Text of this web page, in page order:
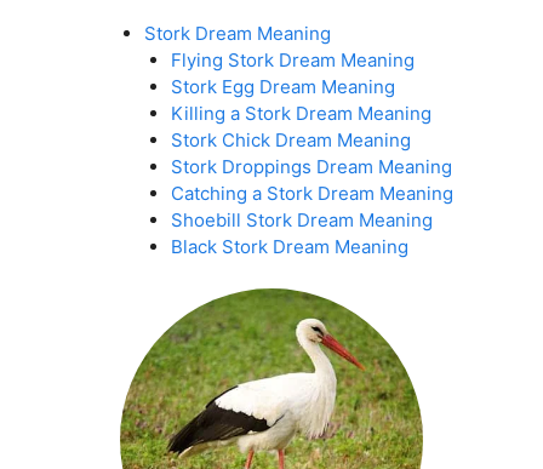
Stork Dream Meaning
Flying Stork Dream Meaning
Stork Egg Dream Meaning
Killing a Stork Dream Meaning
Stork Chick Dream Meaning
Stork Droppings Dream Meaning
Catching a Stork Dream Meaning
Shoebill Stork Dream Meaning
Black Stork Dream Meaning